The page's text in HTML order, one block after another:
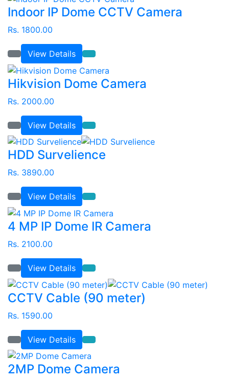
Indoor IP Dome CCTV Camera
Rs. 1800.00
View Details
Hikvision Dome Camera
Rs. 2000.00
View Details
HDD Survelience
Rs. 3890.00
View Details
4 MP IP Dome IR Camera
Rs. 2100.00
View Details
CCTV Cable (90 meter)
Rs. 1590.00
View Details
2MP Dome Camera